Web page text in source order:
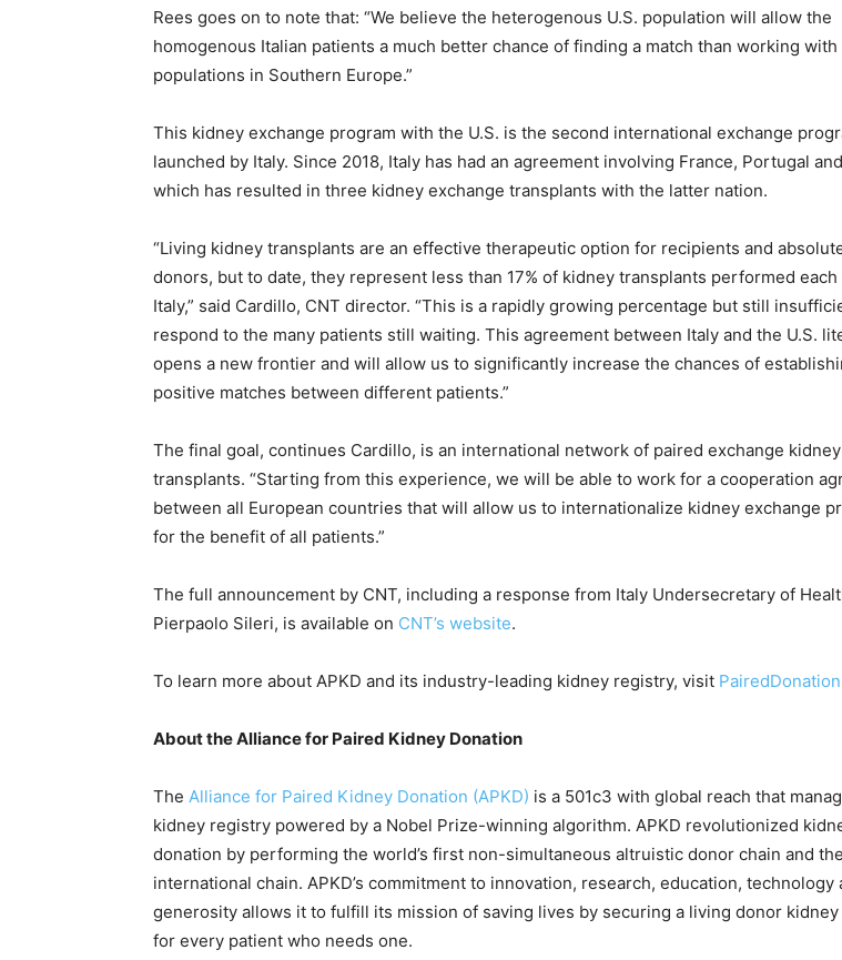
Rees goes on to note that: “We believe the heterogenous U.S. population will allow the
homogenous Italian patients a much better chance of finding a match than working
populations in Southern Europe.”
This kidney exchange program with the U.S. is the second international exchange
launched by Italy. Since 2018, Italy has had an agreement involving France, Portugal
which has resulted in three kidney exchange transplants with the latter nation.
“Living kidney transplants are an effective therapeutic option for recipients and
donors, but to date, they represent less than 17% of kidney transplants performed each
Italy,” said Cardillo, CNT director. “This is a rapidly growing percentage but still
respond to the many patients still waiting. This agreement between Italy and the U.S.
opens a new frontier and will allow us to significantly increase the chances of
positive matches between different patients.”
The final goal, continues Cardillo, is an international network of paired exchange kidney
transplants. “Starting from this experience, we will be able to work for a cooperation
between all European countries that will allow us to internationalize kidney exchange
for the benefit of all patients.”
The full announcement by CNT, including a response from Italy Undersecretary of
Pierpaolo Sileri, is available on CNT’s website.
To learn more about APKD and its industry-leading kidney registry, visit
About the Alliance for Paired Kidney Donation
The Alliance for Paired Kidney Donation (APKD) is a 501c3 with global reach that
kidney registry powered by a Nobel Prize-winning algorithm. APKD revolutionized
donation by performing the world’s first non-simultaneous altruistic donor chain and
international chain. APKD’s commitment to innovation, research, education, technology
generosity allows it to fulfill its mission of saving lives by securing a living donor
for every patient who needs one.